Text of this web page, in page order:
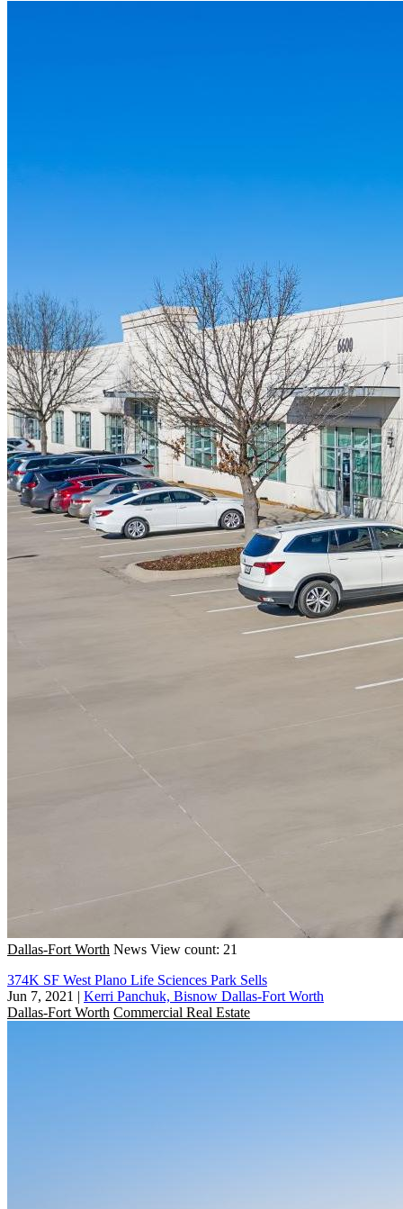
Dallas-Fort Worth News View count: 21
374K SF West Plano Life Sciences Park Sells
Jun 7, 2021 | Kerri Panchuk, Bisnow Dallas-Fort Worth
Dallas-Fort Worth Commercial Real Estate